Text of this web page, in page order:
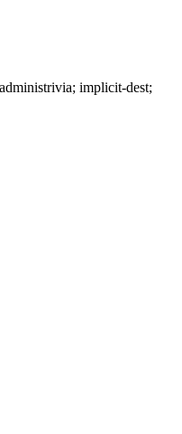
implicit-dest;